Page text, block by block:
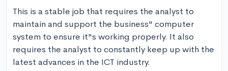
This is a stable job that requires the analyst to
maintain and support the business" computer
system to ensure it"s working properly. It also
requires the analyst to constantly keep up with the
latest advances in the ICT industry.